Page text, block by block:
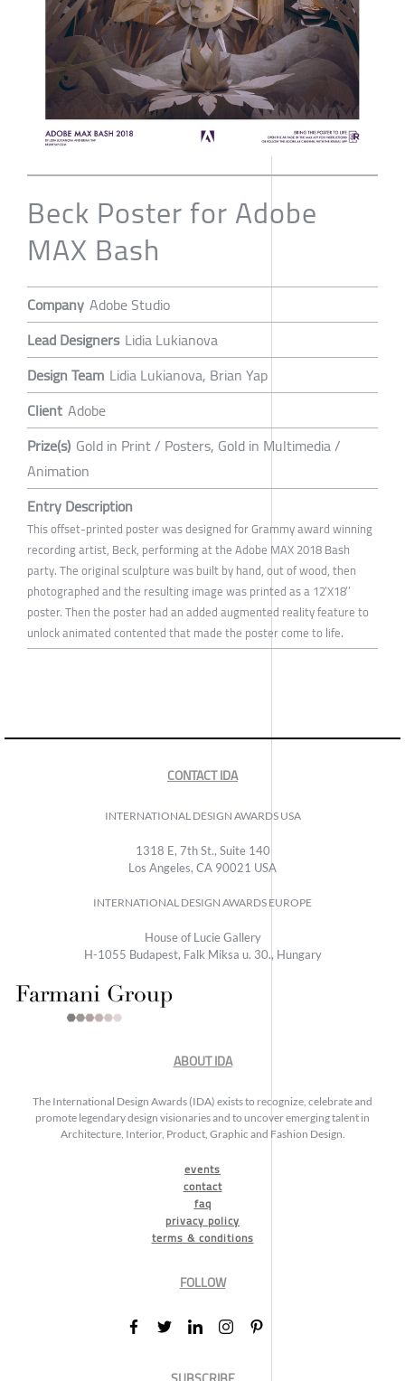
Beck Poster for Adobe
MAX Bash
Company Adobe Studio
Lead Designers Lidia Lukianova
Design Team Lidia Lukianova, Brian Yap
Client Adobe
Prize(s) Gold in Print / Posters, Gold in Multimedia /
Animation
Entry Description
This offset-printed poster was designed for Grammy award winning
recording artist, Beck, performing at the Adobe MAX 2018 Bash
party. The original sculpture was built by hand, out of wood, then
photographed and the resulting image was printed as a 12’X18’’
poster. Then the poster had an added augmented reality feature to
unlock animated contented that made the poster come to life.
CONTACT IDA
INTERNATIONAL DESIGN AWARDS USA
1318 E, 7th St., Suite 140
Los Angeles, CA 90021 USA
INTERNATIONAL DESIGN AWARDS EUROPE
House of Lucie Gallery
H-1055 Budapest, Falk Miksa u. 30., Hungary
ABOUT IDA
The International Design Awards (IDA) exists to recognize, celebrate and
promote legendary design visionaries and to uncover emerging talent in
Architecture, Interior, Product, Graphic and Fashion Design.
events
contact
faq
privacy policy
terms & conditions
FOLLOW